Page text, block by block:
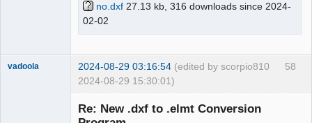
no.dxf 27.13 kb, 316 downloads since 2024-
02-02
58
vadoola 2024-08-29 03:16:54 (edited by scorpio810
2024-08-29 15:30:01)
Re: New .dxf to .elmt Conversion